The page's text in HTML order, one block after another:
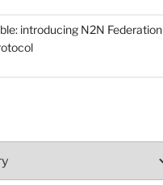
introducing N2N Federation